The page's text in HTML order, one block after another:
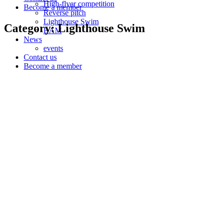
High-flyer competition
Reverse pitch
Lighthouse Swim
BAM
News
events
Contact us
Become a member
Become a member
Category: Lighthouse Swim